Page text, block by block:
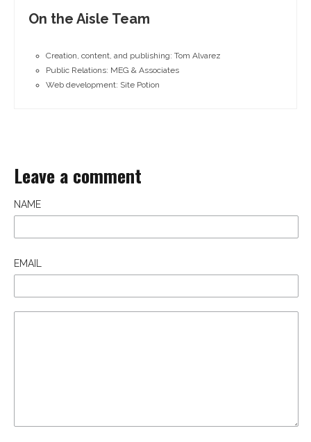
On the Aisle Team
Creation, content, and publishing: Tom Alvarez
Public Relations: MEG & Associates
Web development: Site Potion
Leave a comment
NAME
EMAIL